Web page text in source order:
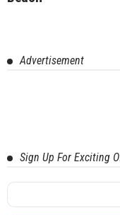
Advertisement
Sign Up For Exciting